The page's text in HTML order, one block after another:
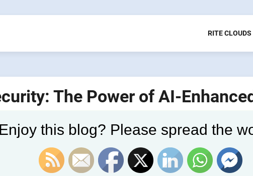
RITE CLOUDS
The Power of AI-Enhanced
Enjoy this blog? Please spread the